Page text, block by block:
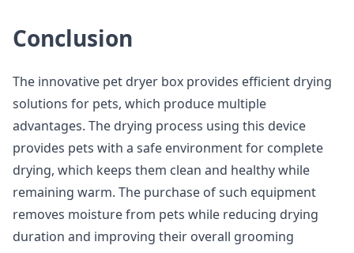
Conclusion
The innovative pet dryer box provides efficient drying
solutions for pets, which produce multiple
advantages. The drying process using this device
provides pets with a safe environment for complete
drying, which keeps them clean and healthy while
remaining warm. The purchase of such equipment
removes moisture from pets while reducing drying
duration and improving their overall grooming